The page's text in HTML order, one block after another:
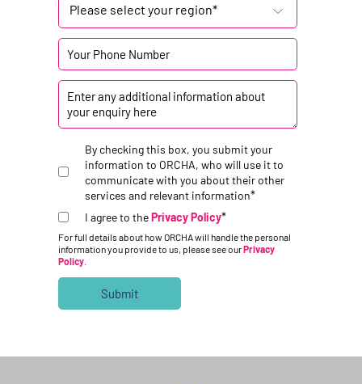
Please select your region*
By checking this box, you submit your
information to ORCHA, who will use it to
communicate with you about their other
services and relevant information*
I agree to thePrivacy Policy*
For full details about how ORCHA will handle the personal
information you provide to us, please see ourPrivacy
Policy